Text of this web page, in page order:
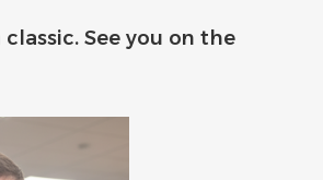
classic. See you on the